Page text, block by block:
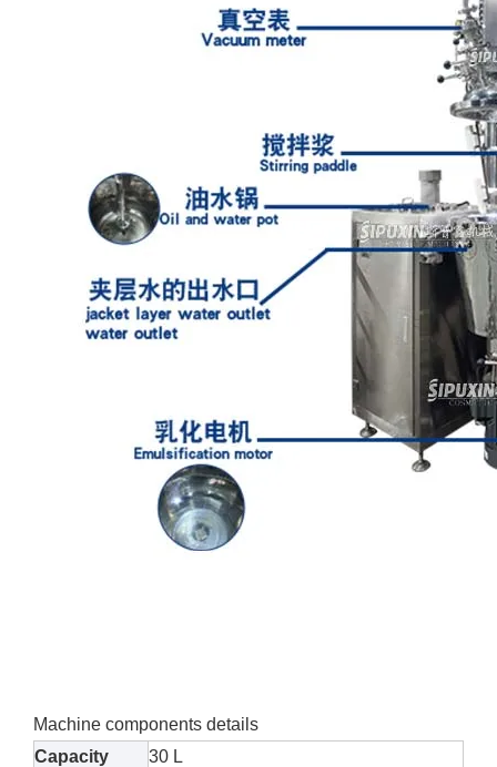
Machine components details
Capacity
30 L